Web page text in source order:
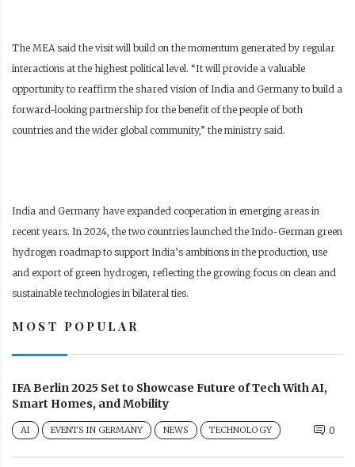
The MEA said the visit will build on the momentum generated by regular
interactions at the highest political level. “It will provide a valuable
opportunity to reaffirm the shared vision of India and Germany to build a
forward-looking partnership for the benefit of the people of both
countries and the wider global community,” the ministry said.
India and Germany have expanded cooperation in emerging areas in
recent years. In 2024, the two countries launched the Indo-German green
hydrogen roadmap to support India’s ambitions in the production, use
and export of green hydrogen, reflecting the growing focus on clean and
sustainable technologies in bilateral ties.
MOST POPULAR
IFA Berlin 2025 Set to Showcase Future of Tech With AI,
Smart Homes, and Mobility
AI EVENTS IN GERMANY NEWS TECHNOLOGY 0